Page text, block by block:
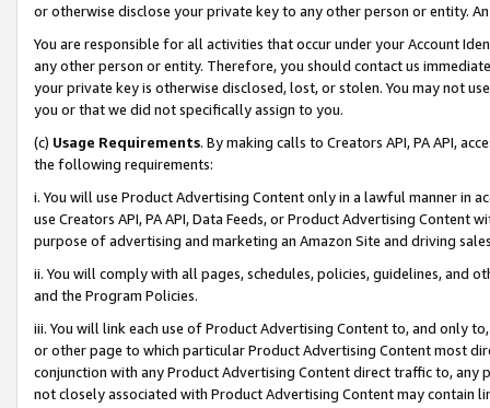
or otherwise disclose your private key to any other person or entity.
You are responsible for all activities that occur under your Account
any other person or entity. Therefore, you should contact us
your private key is otherwise disclosed, lost, or stolen. You may not
you or that we did not specifically assign to you.
(c) Usage Requirements. By making calls to Creators API, PA API,
the following requirements:
i. You will use Product Advertising Content only in a lawful manner in
use Creators API, PA API, Data Feeds, or Product Advertising
purpose of advertising and marketing an Amazon Site and driving
ii. You will comply with all pages, schedules, policies, guidelines, and
and the Program Policies.
iii. You will link each use of Product Advertising Content to, and only
or other page to which particular Product Advertising Content most
conjunction with any Product Advertising Content direct traffic to,
not closely associated with Product Advertising Content may contain